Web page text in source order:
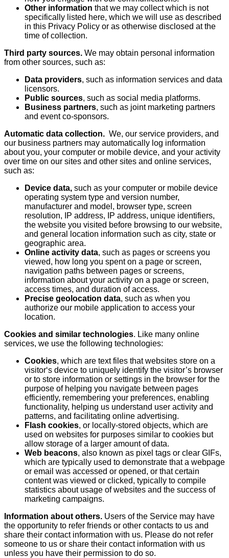
Other information that we may collect which is not
specifically listed here, which we will use as described
in this Privacy Policy or as otherwise disclosed at the
time of collection.
Third party sources. We may obtain personal information
from other sources, such as:
Data providers, such as information services and data
licensors.
Public sources, such as social media platforms.
Business partners, such as joint marketing partners
and event co-sponsors.
Automatic data collection. We, our service providers, and
our business partners may automatically log information
about you, your computer or mobile device, and your activity
over time on our sites and other sites and online services,
such as:
Device data, such as your computer or mobile device
operating system type and version number,
manufacturer and model, browser type, screen
resolution, IP address, IP address, unique identifiers,
the website you visited before browsing to our website,
and general location information such as city, state or
geographic area.
Online activity data, such as pages or screens you
viewed, how long you spent on a page or screen,
navigation paths between pages or screens,
information about your activity on a page or screen,
access times, and duration of access.
Precise geolocation data, such as when you
authorize our mobile application to access your
location.
Cookies and similar technologies. Like many online
services, we use the following technologies:
Cookies, which are text files that websites store on a
visitor‘s device to uniquely identify the visitor’s browser
or to store information or settings in the browser for the
purpose of helping you navigate between pages
efficiently, remembering your preferences, enabling
functionality, helping us understand user activity and
patterns, and facilitating online advertising.
Flash cookies, or locally-stored objects, which are
used on websites for purposes similar to cookies but
allow storage of a larger amount of data.
Web beacons, also known as pixel tags or clear GIFs,
which are typically used to demonstrate that a webpage
or email was accessed or opened, or that certain
content was viewed or clicked, typically to compile
statistics about usage of websites and the success of
marketing campaigns.
Information about others. Users of the Service may have
the opportunity to refer friends or other contacts to us and
share their contact information with us. Please do not refer
someone to us or share their contact information with us
unless you have their permission to do so.